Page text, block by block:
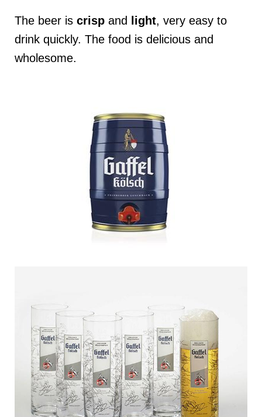
The beer is crisp and light, very easy to
drink quickly. The food is delicious and
wholesome.